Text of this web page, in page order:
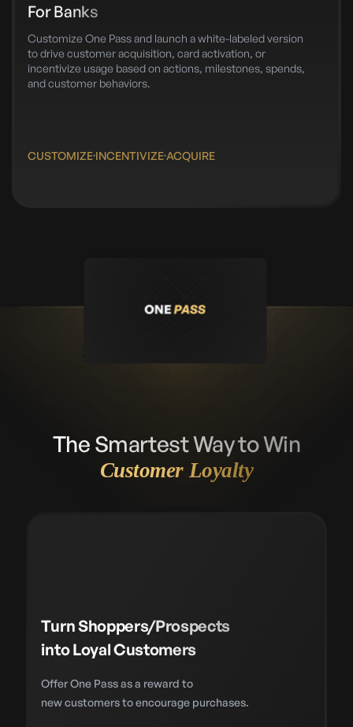
For Banks
Customize One Pass and launch a white-labeled version
to drive customer acquisition, card activation, or
incentivize usage based on actions, milestones, spends,
and customer behaviors.
CUSTOMIZEINCENTIVIZEACQUIRE
The Smartest Way to Win
Customer Loyalty
Turn Shoppers/Prospects
into Loyal Customers
Offer One Pass as a reward to
new customers to encourage purchases.